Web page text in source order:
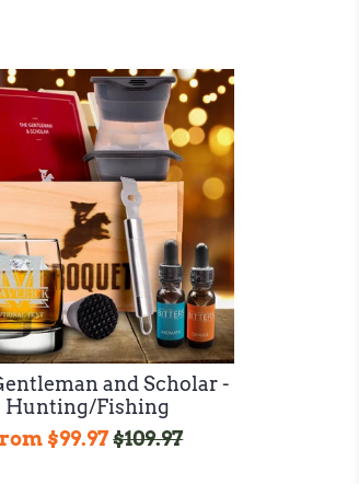
and Scholar -
Hunting/Fishing
$99.97 $109.97